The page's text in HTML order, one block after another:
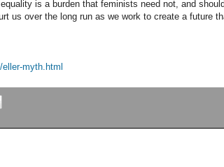
is a burden that feminists need not, and
us over the long run as we work to create a future
myth.html